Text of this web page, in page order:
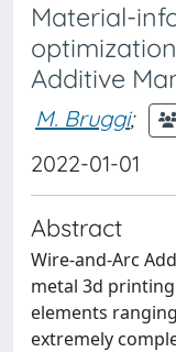
Material-
Additive
M. Bruggi;
2022-01-01
Abstract
Wire-and-Arc
metal 3d
elements
extremely